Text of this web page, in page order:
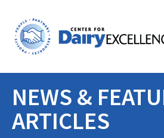
THE FOUNDATION
STUDENTS &
NEWS &
ARTICLES